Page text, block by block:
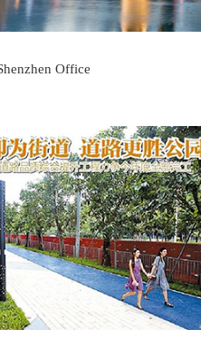
Office